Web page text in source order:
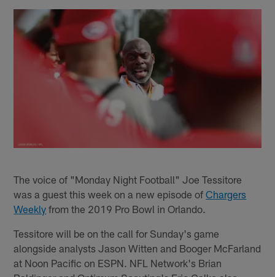
The voice of "Monday Night Football" Joe Tessitore
was a guest this week on a new episode ofChargers
Weekly from the 2019 Pro Bowl in Orlando.
Tessitore will be on the call for Sunday's game
alongside analysts Jason Witten and Booger McFarland
at Noon Pacific on ESPN. NFL Network's Brian